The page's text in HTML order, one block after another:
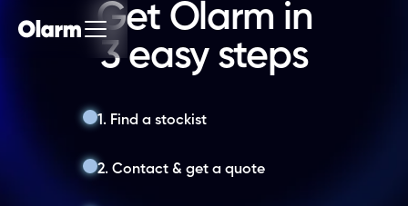
Get Olarm in
3 easy steps
1. Find a stockist
2. Contact & get a quote